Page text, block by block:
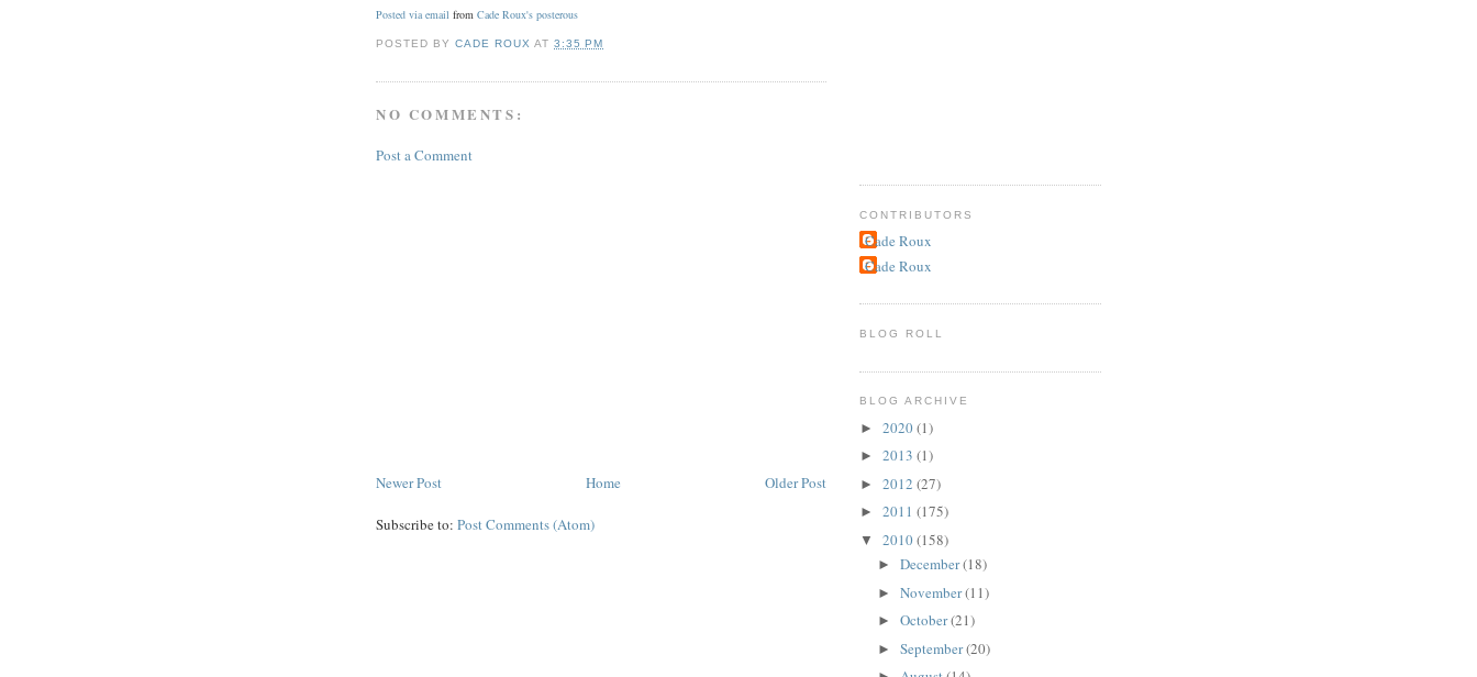
Posted via email from Cade Roux's posterous
POSTED BYCADE ROUX AT3:35 PM
NO COMMENTS:
Post a Comment
Newer Post Older Post
Home
Subscribe to: Post Comments (Atom)
CONTRIBUTORS
Cade Roux
Cade Roux
BLOG ROLL
BLOG ARCHIVE
► 2020(1)
► 2013 (1)
► 2012 (27)
► 2011 (175)
▼ 2010(158)
► December(18)
► November(11)
► October(21)
► September(20)